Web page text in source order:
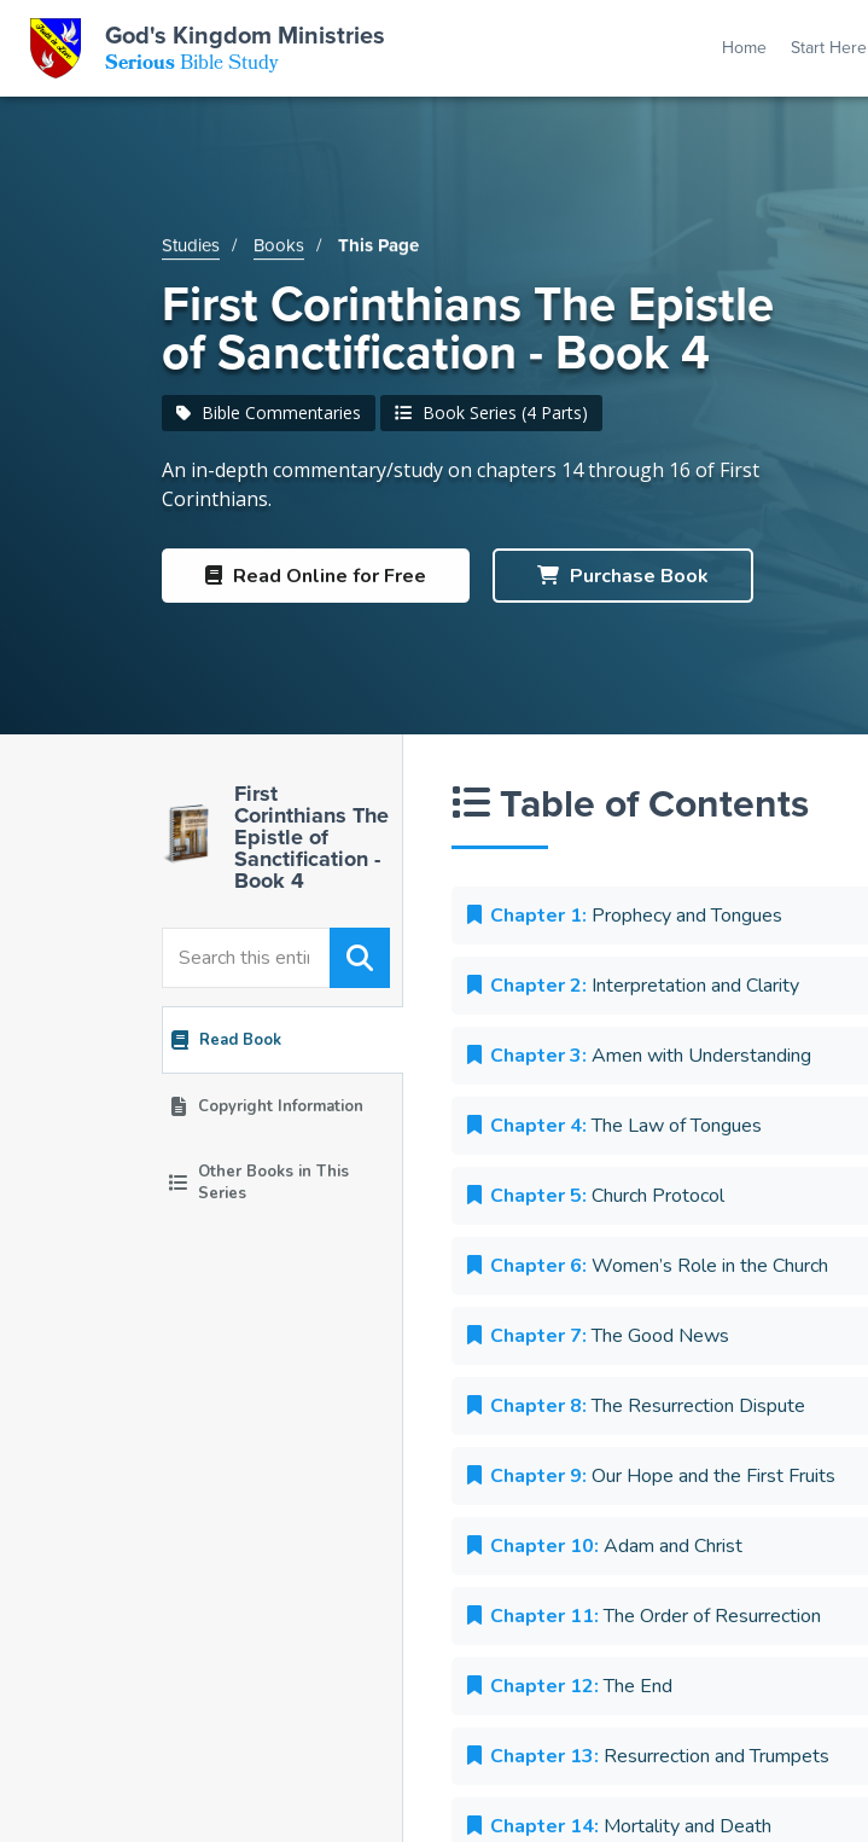
God's Kingdom Ministries
SeriousBible Study
Home Start Here
Studies Books This Page
First Corinthians The Epistle
of Sanctification - Book 4
Bible Commentaries Book Series (4 Parts)
An in-depth commentary/study on chapters 14 through 16 of First
Corinthians.
Read Online for Free Purchase Book
First
Corinthians The
Epistle of
Sanctification -
Book 4
Read Book
Copyright Information
Other Books in This
Series
Table of Contents
Chapter 1: Prophecy and Tongues
Chapter 2: Interpretation and Clarity
Chapter 3: Amen with Understanding
Chapter 4:The Law of Tongues
Chapter 5: Church Protocol
Chapter 6: Women’s Role in the Church
Chapter 7:The Good News
Chapter 8:The Resurrection Dispute
Chapter 9: Our Hope and the First Fruits
Chapter 10: Adam and Christ
Chapter 11:The Order of Resurrection
Chapter 12:The End
Chapter 13: Resurrection and Trumpets
Chapter 14: Mortality and Death
Subscribe